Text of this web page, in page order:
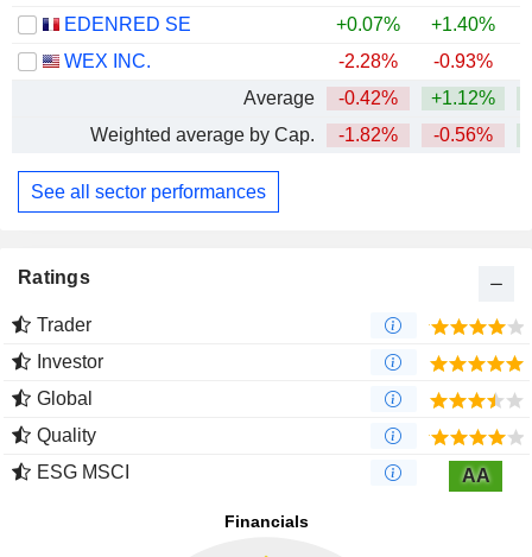
EDENRED SE
+0.07% +1.40%
WEX INC.
-2.28% -0.93%
Average
-0.42% +1.12%
Weighted average by Cap.
-1.82% -0.56%
See all sector performances
Ratings
Trader
Investor
Global
Quality
ESG MSCI
AA